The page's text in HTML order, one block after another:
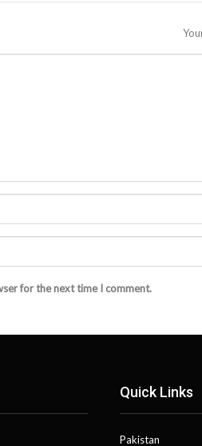
for the next time I comment.
Quick Links
Pakistan